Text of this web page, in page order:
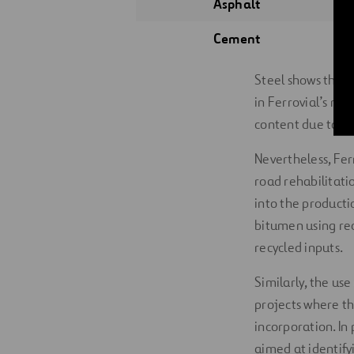
Asphalt
Cement
Steel shows the
in Ferrovial’s
content due to
Nevertheless,
road
into the
bitumen using
recycled inputs.
Similarly, the
projects where
incorporation. In
aimed at